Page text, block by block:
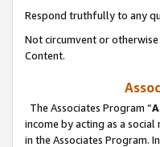
Respond truthfully to any
Not circumvent or
Content.
The Associates Program “
income by acting as a
in the Associates Program.